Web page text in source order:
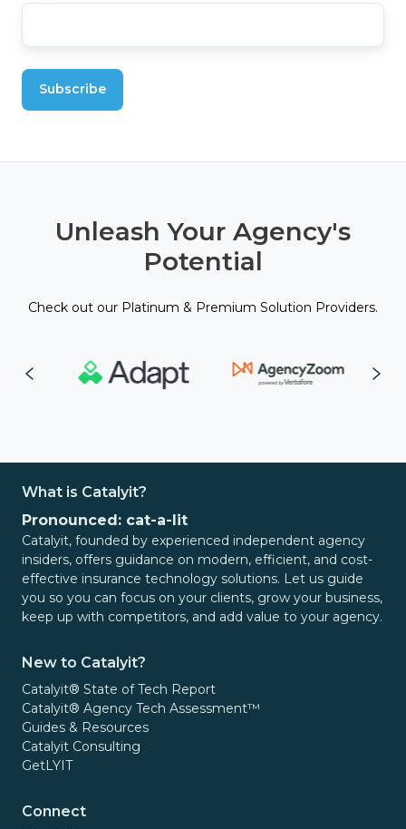
Unleash Your Agency's
Potential
Check out our Platinum & Premium Solution Providers.
What is Catalyit?
Pronounced: cat-a-lit
Catalyit, founded by experienced independent agency
insiders, offers guidance on modern, efficient, and cost-
effective insurance technology solutions. Let us guide
you so you can focus on your clients, grow your business,
keep up with competitors, and add value to your agency.
New to Catalyit?
Catalyit® State of Tech Report
Catalyit® Agency Tech Assessment™
Guides & Resources
Catalyit Consulting
GetLYIT
Connect